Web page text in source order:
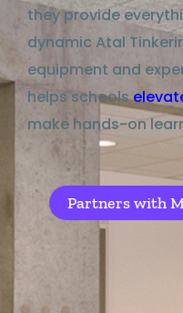
they provide
dynamic Atal
equipment and
helps schools
make hands-on
Partners with